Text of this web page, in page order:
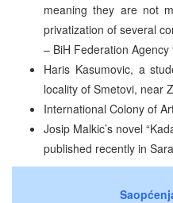
meaning they are not
privatization of several
– BiH Federation
Haris Kasumovic, a
locality of Smetovi, near
International Colony of
Josip Malkic’s novel
published recently in